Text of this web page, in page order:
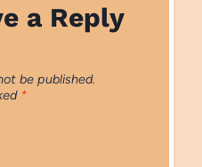
a Reply
be published.
*